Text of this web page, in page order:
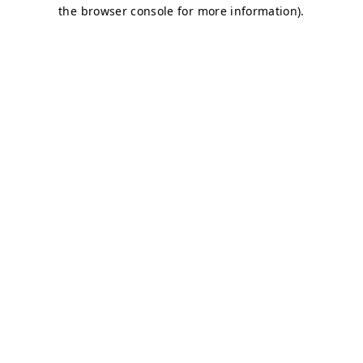
the browser console for more information).